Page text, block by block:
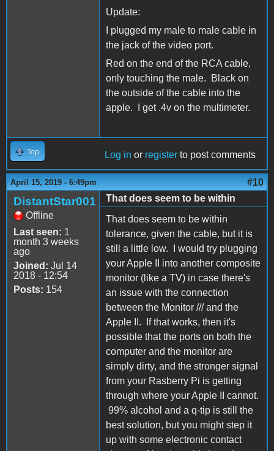
Update:
I plugged my male to male cable in
the jack of the video port.
Red on the end of the RCA cable,
only touching the male. Black on
the outside of the cable into the
apple. I get .4v on the multimeter.
Top Log in or register to post comments
April 15, 2019 - 6:49pm #10
DistantStar001
Offline
Last seen: 1
month 3 weeks
ago
Joined: Jul 14
2018 - 12:54
Posts: 154
That does seem to be within
That does seem to be within
tolerance, given the cable, but it is
still a little low. I would try plugging
your Apple II into another composite
monitor (like a TV) in case there's
an issue with the connection
between the Monitor /// and the
Apple II. If that works, then it's
possible that the ports on both the
computer and the monitor are
simply dirty, and the stronger signal
from your Rasberry Pi is getting
through where your Apple II cannot.
99% alcohol and a q-tip is still the
best solution, but you might step it
up with some electronic contact